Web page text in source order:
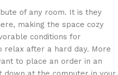
of any room. It is they
making the space cozy
conditions for
after a hard day. More
to place an order in an